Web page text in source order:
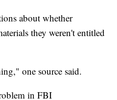
about whether
they weren't entitled
one source said.
in FBI